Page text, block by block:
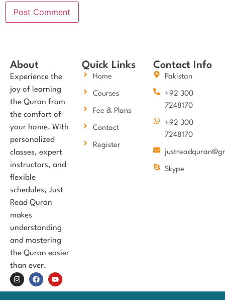
About
Experience the
joy of learning
the Quran from
the comfort of
your home. With
personalized
classes, expert
instructors, and
flexible
schedules, Just
Read Quran
makes
understanding
and mastering
the Quran easier
than ever.
Quick Links
Home
Courses
Fee & Plans
Contact
Register
Contact Info
Pakistan
+92 300
7248170
+92 300
7248170
Skype